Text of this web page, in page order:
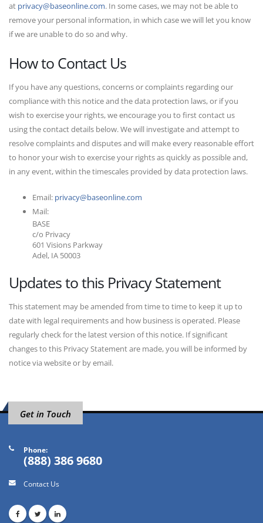
at privacy@baseonline.com. In some cases, we may not be able to
remove your personal information, in which case we will let you know
if we are unable to do so and why.
How to Contact Us
If you have any questions, concerns or complaints regarding our
compliance with this notice and the data protection laws, or if you
wish to exercise your rights, we encourage you to first contact us
using the contact details below. We will investigate and attempt to
resolve complaints and disputes and will make every reasonable effort
to honor your wish to exercise your rights as quickly as possible and,
in any event, within the timescales provided by data protection laws.
Email: privacy@baseonline.com
Mail:
BASE
c/o Privacy
601 Visions Parkway
Adel, IA 50003
Updates to this Privacy Statement
This statement may be amended from time to time to keep it up to
date with legal requirements and how business is operated. Please
regularly check for the latest version of this notice. If significant
changes to this Privacy Statement are made, you will be informed by
notice via website or by email.
Get in Touch
Phone:
(888) 386 9680
Contact Us